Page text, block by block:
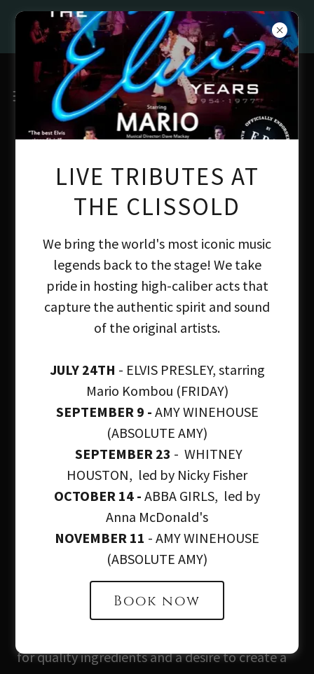
BEST FAMILY PUB IN LONDON AT THE
GREAT BRITISH PUB AWARDS 2026
Welcome to The
Clissold Arms
at the heart of our
community
At The Clissold Arms, we believe food can be an
for quality ingredients and a desire to create a
LIVE TRIBUTES AT
THE CLISSOLD
We bring the world's most iconic music
legends back to the stage! We take
pride in hosting high-caliber acts that
capture the authentic spirit and sound
of the original artists.
JULY 24TH - ELVIS PRESLEY, starring
Mario Kombou (FRIDAY)
SEPTEMBER 9 - AMY WINEHOUSE
(ABSOLUTE AMY)
SEPTEMBER 23 - WHITNEY
HOUSTON, led by Nicky Fisher
OCTOBER 14 - ABBA GIRLS, led by
Anna McDonald's
NOVEMBER 11 - AMY WINEHOUSE
(ABSOLUTE AMY)
Book now